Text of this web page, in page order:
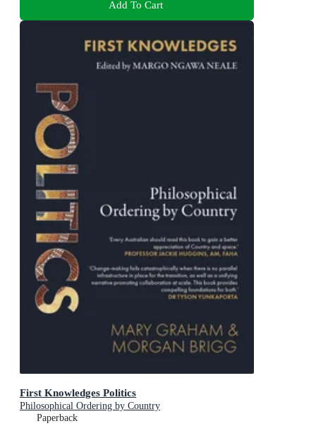
Add To Cart
First Knowledges Politics
Philosophical Ordering by Country
Paperback